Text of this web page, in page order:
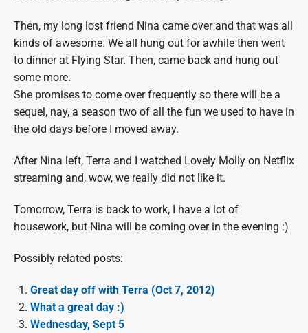
Then, my long lost friend Nina came over and that was all
kinds of awesome. We all hung out for awhile then went
to dinner at Flying Star. Then, came back and hung out
some more.
She promises to come over frequently so there will be a
sequel, nay, a season two of all the fun we used to have in
the old days before I moved away.
After Nina left, Terra and I watched Lovely Molly on Netflix
streaming and, wow, we really did not like it.
Tomorrow, Terra is back to work, I have a lot of
housework, but Nina will be coming over in the evening :)
Possibly related posts:
Great day off with Terra (Oct 7, 2012)
What a great day :)
Wednesday, Sept 5